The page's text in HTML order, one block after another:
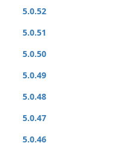
5.0.52
5.0.51
5.0.50
5.0.49
5.0.48
5.0.47
5.0.46